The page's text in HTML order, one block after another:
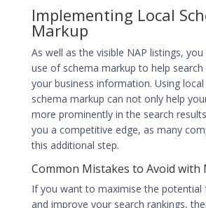
Implementing Local
Markup
As well as the visible NAP listings,
use of schema markup to help search
your business information. Using local
schema markup can not only help
more prominently in the search
you a competitive edge, as many
this additional step.
Common Mistakes to Avoid with
If you want to maximise the potential
and improve your search rankings,